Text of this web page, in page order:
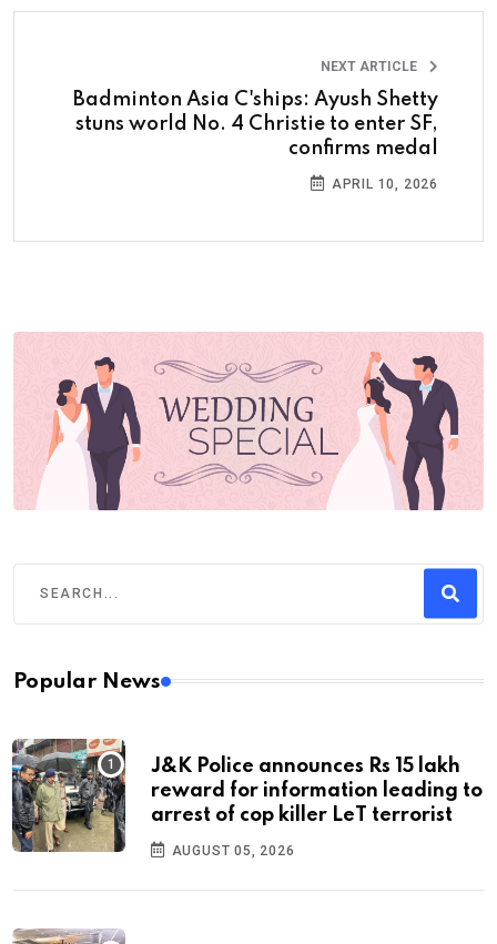
NEXT ARTICLE
Badminton Asia C'ships: Ayush Shetty
stuns world No. 4 Christie to enter SF,
confirms medal
APRIL 10, 2026
Popular News
J&K Police announces Rs 15 lakh
reward for information leading to
arrest of cop killer LeT terrorist
AUGUST 05, 2026